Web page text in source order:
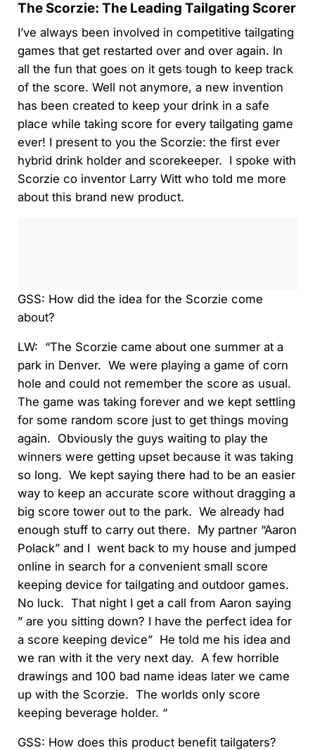
The Scorzie: The Leading Tailgating Scorer
I’ve always been involved in competitive tailgating
games that get restarted over and over again. In
all the fun that goes on it gets tough to keep track
of the score. Well not anymore, a new invention
has been created to keep your drink in a safe
place while taking score for every tailgating game
ever! I present to you the Scorzie: the first ever
hybrid drink holder and scorekeeper. I spoke with
Scorzie co inventor Larry Witt who told me more
about this brand new product.
GSS: How did the idea for the Scorzie come
about?
LW: “The Scorzie came about one summer at a
park in Denver. We were playing a game of corn
hole and could not remember the score as usual.
The game was taking forever and we kept settling
for some random score just to get things moving
again. Obviously the guys waiting to play the
winners were getting upset because it was taking
so long. We kept saying there had to be an easier
way to keep an accurate score without dragging a
big score tower out to the park. We already had
enough stuff to carry out there. My partner “Aaron
Polack” and I went back to my house and jumped
online in search for a convenient small score
keeping device for tailgating and outdoor games.
No luck. That night I get a call from Aaron saying
” are you sitting down? I have the perfect idea for
a score keeping device” He told me his idea and
we ran with it the very next day. A few horrible
drawings and 100 bad name ideas later we came
up with the Scorzie. The worlds only score
keeping beverage holder. “
GSS: How does this product benefit tailgaters?